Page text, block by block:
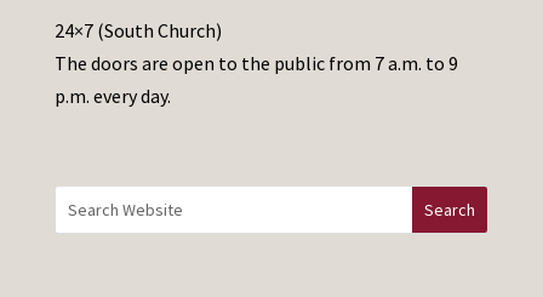
e
t
h
i
24×7 (South Church)
The doors are open to the public from 7 a.m. to 9
p.m. every day.